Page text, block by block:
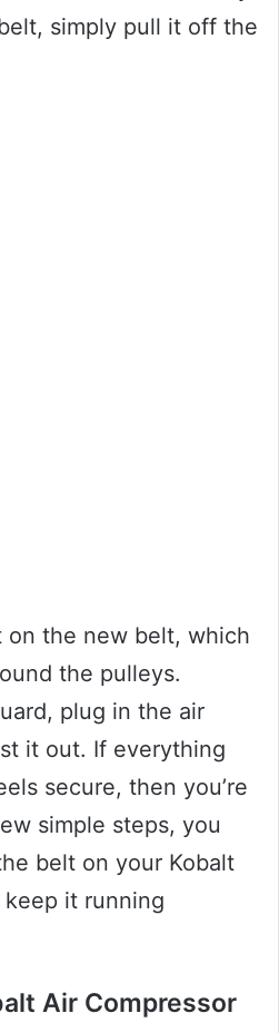
simply pull it off the
on the new belt, which
the pulleys.
plug in the air
it out. If everything
secure, then you’re
simple steps, you
belt on your Kobalt
keep it running
Air Compressor